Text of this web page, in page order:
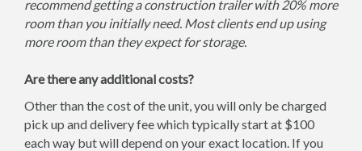
recommend getting a construction trailer with 20% more
room than you initially need. Most clients end up using
more room than they expect for storage.
Are there any additional costs?
Other than the cost of the unit, you will only be charged
pick up and delivery fee which typically start at $100
each way but will depend on your exact location. If you